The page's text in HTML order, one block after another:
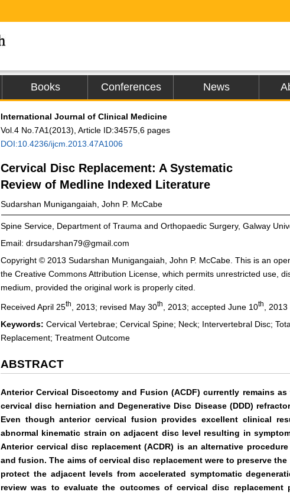
Books Conferences News
International Journal of Clinical Medicine
Vol.4 No.7A1(2013), Article ID:34575,6 pages
DOI:10.4236/ijcm.2013.47A1006
Cervical Disc Replacement: A Systematic
Review of Medline Indexed Literature
Sudarshan Munigangaiah, John P. McCabe
Spine Service, Department of Trauma and Orthopaedic Surgery, Galway
Email: drsudarshan79@gmail.com
Copyright © 2013 Sudarshan Munigangaiah, John P. McCabe. This is an
the Creative Commons Attribution License, which permits unrestricted use,
medium, provided the original work is properly cited.
Received April 25th , 2013; revised May 30th , 2013; accepted June 10th
, 2013
Keywords: Cervical Vertebrae; Cervical Spine; Neck; Intervertebral Disc;
Replacement; Treatment Outcome
ABSTRACT
Anterior Cervical Discectomy and Fusion (ACDF) currently remains
cervical disc herniation and Degenerative Disc Disease (DDD)
Even though anterior cervical fusion provides excellent clinical
abnormal kinematic strain on adjacent disc level resulting in
Anterior cervical disc replacement (ACDR) is an alternative
and fusion. The aims of cervical disc replacement were to preserve
protect the adjacent levels from accelerated symptomatic
review was to evaluate the outcomes of cervical disc replacement